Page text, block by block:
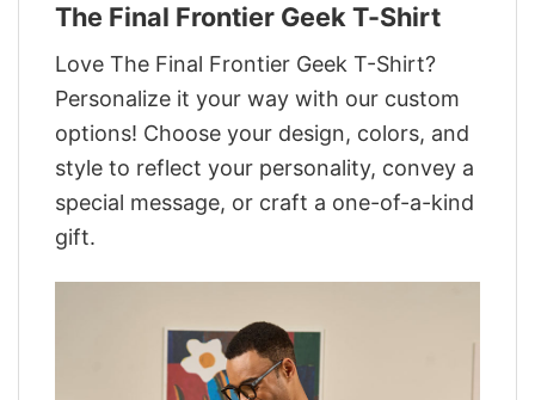
The Final Frontier Geek T-Shirt
Love The Final Frontier Geek T-Shirt?
Personalize it your way with our custom
options! Choose your design, colors, and
style to reflect your personality, convey a
special message, or craft a one-of-a-kind
gift.